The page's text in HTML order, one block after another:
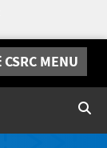
CSRC MENU